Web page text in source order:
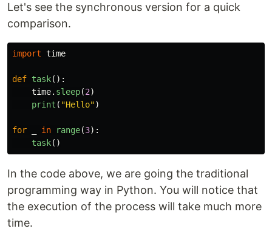
Let's see the synchronous version for a quick
comparison.
import time
def task():
time. sleep(2)
print ( "Hello")
for in range(3):
task()
In the code above, we are going the traditional
programming way in Python. You will notice that
the execution of the process will take much more
time.